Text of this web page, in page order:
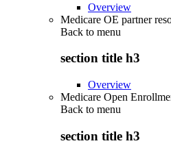
Overview
Medicare OE partner
Back to menu
section title h3
Overview
Medicare Open
Back to menu
section title h3